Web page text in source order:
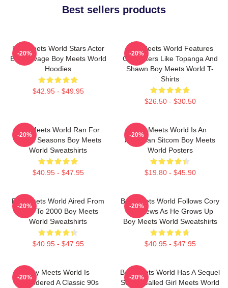
Best sellers products
Boy Meets World Stars Actor
Ben Savage Boy Meets World
Hoodies
$42.95 - $49.95
-20%
Boy Meets World Features
Characters Like Topanga And
Shawn Boy Meets World T-
Shirts
$26.50 - $30.50
-20%
Boy Meets World Ran For
Seven Seasons Boy Meets
World Sweatshirts
$40.95 - $47.95
-20%
Boy Meets World Is An
American Sitcom Boy Meets
World Posters
$19.80 - $45.90
-20%
Boy Meets World Aired From
1993 To 2000 Boy Meets
World Sweatshirts
$40.95 - $47.95
-20%
Boy Meets World Follows Cory
Matthews As He Grows Up
Boy Meets World Sweatshirts
$40.95 - $47.95
-20%
Boy Meets World Is
Considered A Classic 90s
-20%
Boy Meets World Has A Sequel
Series Called Girl Meets World
-20%